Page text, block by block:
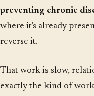
preventing chronic
where it's already
reverse it.
That work is slow,
exactly the kind of